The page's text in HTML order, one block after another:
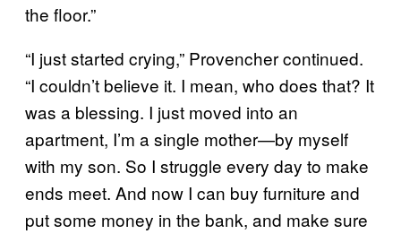
the floor.”
“I just started crying,” Provencher continued.
“I couldn’t believe it. I mean, who does that? It
was a blessing. I just moved into an
apartment, I’m a single mother—by myself
with my son. So I struggle every day to make
ends meet. And now I can buy furniture and
put some money in the bank, and make sure